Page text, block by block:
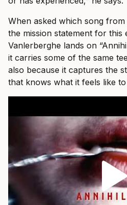
When asked which song from
the mission statement for this
Vanlerberghe lands on
it carries some of the same
also because it captures the
that knows what it feels like